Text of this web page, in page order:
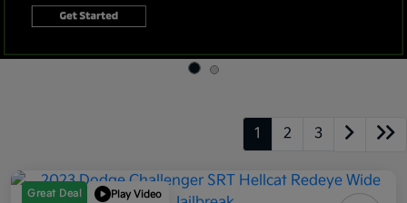
1 2 3
Great Deal Play Video